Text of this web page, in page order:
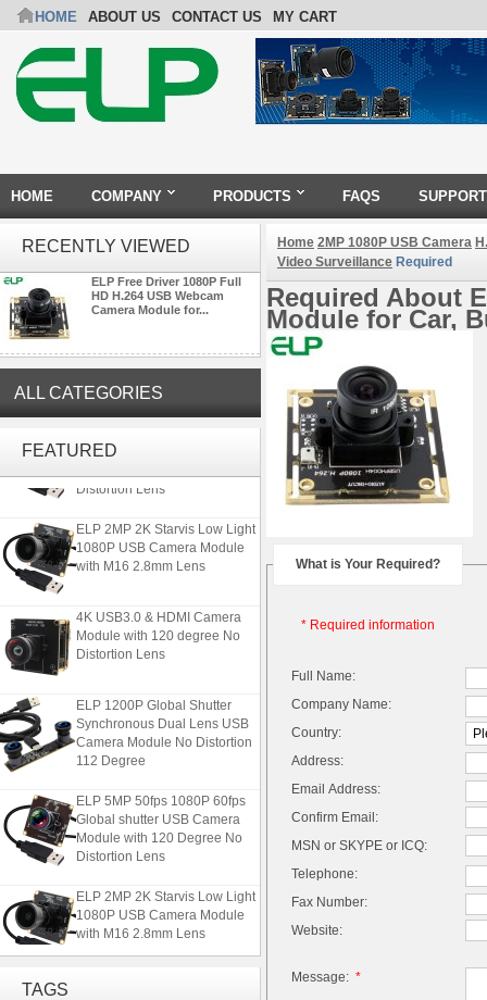
HOME ABOUT US CONTACT US MY CART
HOME COMPANY PRODUCTS FAQS SUPPORT
RECENTLY VIEWED
ELP Free Driver 1080P Full
HD H.264 USB Webcam
Camera Module for...
ALL CATEGORIES
FEATUREDGlobal shutter USB Camera
Distortion Lens
ELP 2MP 2K Starvis Low Light
1080P USB Camera Module
with M16 2.8mm Lens
4K USB3.0 & HDMI Camera
Module with 120 degree No
Distortion Lens
ELP 1200P Global Shutter
Synchronous Dual Lens USB
Camera Module No Distortion
112 Degree
ELP 5MP 50fps 1080P 60fps
Global shutter USB Camera
Module with 120 Degree No
Distortion Lens
ELP 2MP 2K Starvis Low Light
1080P USB Camera Module
with M16 2.8mm Lens
TAGS
Home 2MP 1080P USB Camera
Video Surveillance Required
Required About
Module for Car,
What is Your Required?
* Required information
Full Name:
Company Name:
Country:
Address:
Email Address:
Confirm Email:
MSN or SKYPE or ICQ:
Telephone:
Fax Number:
Website:
Message: *